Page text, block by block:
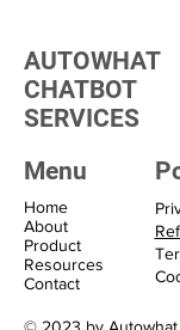
Home
About
Product
Resources
Contact
Menu
AUTOWHAT
CHATBOT
SERVICES